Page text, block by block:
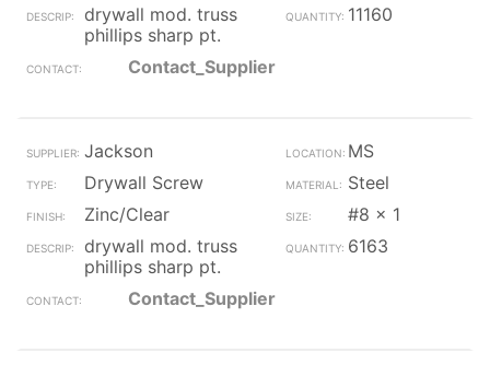
drywall mod. truss
phillips sharp pt.
11160
Contact_Supplier
Jackson
MS
Drywall Screw
Steel
Zinc/Clear
#8 x 1
drywall mod. truss
phillips sharp pt.
6163
Contact_Supplier